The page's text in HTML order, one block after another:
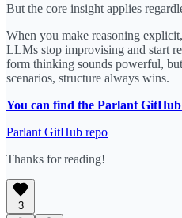
But the core insight applies
When you make reasoning
LLMs stop improvising and start
form thinking sounds powerful,
scenarios, structure always wins.
You can find the Parlant
Parlant GitHub repo
Thanks for reading!
3